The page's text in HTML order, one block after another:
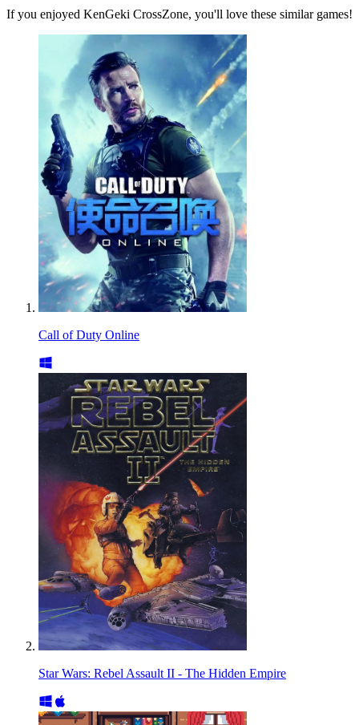
If you enjoyed KenGeki CrossZone, you'll love these similar games!
Call of Duty Online
Star Wars: Rebel Assault II - The Hidden Empire